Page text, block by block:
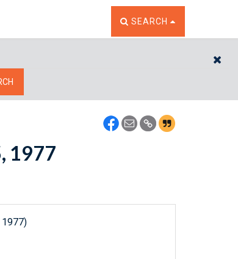
TOGGLE THE SEARCH
SEARCH
1977